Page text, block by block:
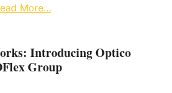
More…
Introducing Optico
Group